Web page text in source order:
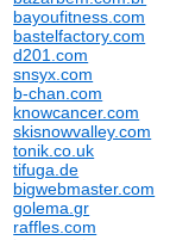
bayoufitness.com
bastelfactory.com
d201.com
snsyx.com
b-chan.com
knowcancer.com
skisnowvalley.com
tonik.co.uk
tifuga.de
bigwebmaster.com
golema.gr
raffles.com